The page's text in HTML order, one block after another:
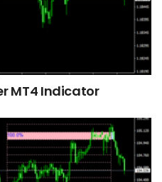
MT4 Indicator